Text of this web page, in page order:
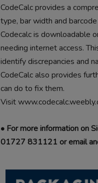
CodeCalc provides a
type, bar width and
Codecalc is downloadable
needing internet access.
identify discrepancies and
CodeCalc also provides
can do to fix them.
Visit
• For more information on
01727 831121 or email